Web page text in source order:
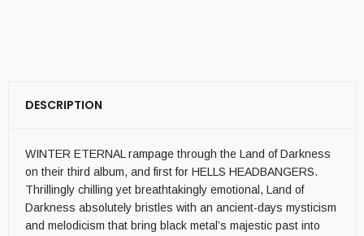
DESCRIPTION
WINTER ETERNAL rampage through the Land of Darkness
on their third album, and first for HELLS HEADBANGERS.
Thrillingly chilling yet breathtakingly emotional, Land of
Darkness absolutely bristles with an ancient-days mysticism
and melodicism that bring black metal’s majestic past into